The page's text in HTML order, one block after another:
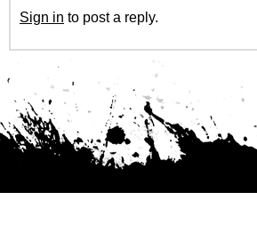
Sign in to post a reply.